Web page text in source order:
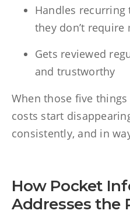
Handles recurring
they don’t
Gets reviewed
and trustworthy
When those five
costs start
consistently, and in
How Pocket
Addresses the